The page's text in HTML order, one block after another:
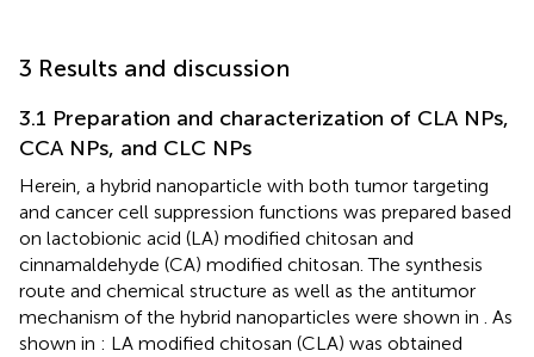
3 Results and discussion
3.1 Preparation and characterization of CLA NPs,
CCA NPs, and CLC NPs
Herein, a hybrid nanoparticle with both tumor targeting
and cancer cell suppression functions was prepared based
on lactobionic acid (LA) modified chitosan and
cinnamaldehyde (CA) modified chitosan. The synthesis
route and chemical structure as well as the antitumor
mechanism of the hybrid nanoparticles were shown in . As
shown in : LA modified chitosan (CLA) was obtained